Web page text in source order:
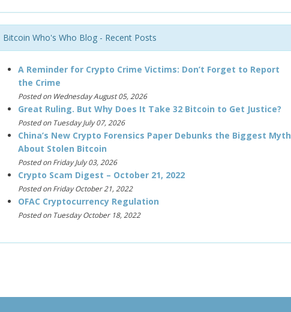
Bitcoin Who's Who Blog - Recent Posts
A Reminder for Crypto Crime Victims: Don’t Forget to Report
the Crime
Posted on Wednesday August 05, 2026
Great Ruling. But Why Does It Take 32 Bitcoin to Get Justice?
Posted on Tuesday July 07, 2026
China’s New Crypto Forensics Paper Debunks the Biggest Myth
About Stolen Bitcoin
Posted on Friday July 03, 2026
Crypto Scam Digest – October 21, 2022
Posted on Friday October 21, 2022
OFAC Cryptocurrency Regulation
Posted on Tuesday October 18, 2022